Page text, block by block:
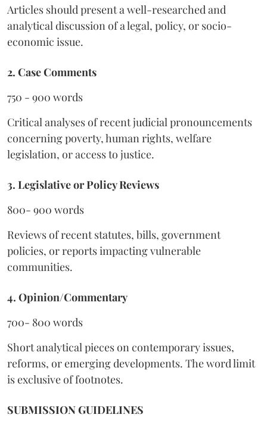
Articles should present a well-researched and
analytical discussion of a legal, policy, or socio-
economic issue.
2. Case Comments
750 - 900 words
Critical analyses of recent judicial pronouncements
concerning poverty, human rights, welfare
legislation, or access to justice.
3. Legislative or Policy Reviews
800- 900 words
Reviews of recent statutes, bills, government
policies, or reports impacting vulnerable
communities.
4. Opinion/Commentary
700- 800 words
Short analytical pieces on contemporary issues,
reforms, or emerging developments. The word limit
is exclusive of footnotes.
SUBMISSION GUIDELINES